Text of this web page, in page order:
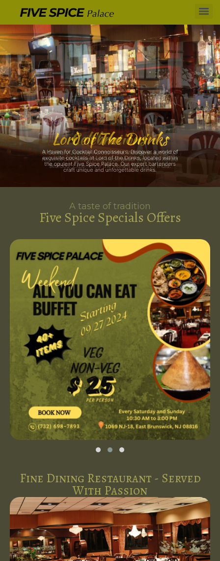
A taste of tradition
Five Spice Specials Offers
Fine Dining Restaurant - Served
With Passion